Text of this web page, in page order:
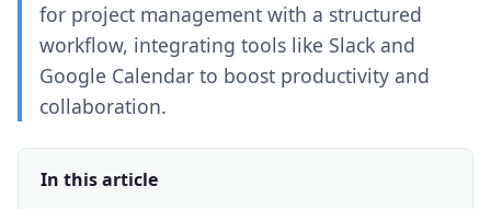
for project management with a structured
workflow, integrating tools like Slack and
Google Calendar to boost productivity and
collaboration.
In this article